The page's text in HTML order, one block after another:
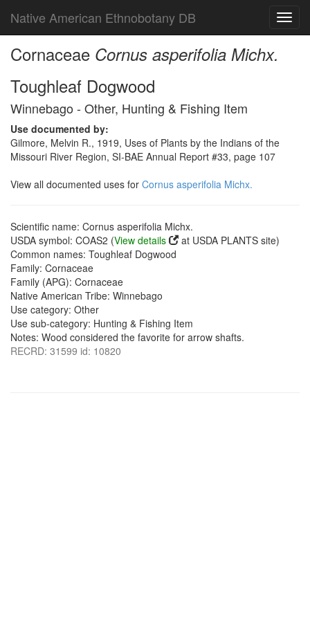
Native American Ethnobotany DB
Cornaceae Cornus asperifolia Michx.
Toughleaf Dogwood
Winnebago - Other, Hunting & Fishing Item
Use documented by:
Gilmore, Melvin R., 1919, Uses of Plants by the Indians of the
Missouri River Region, SI-BAE Annual Report #33, page 107
View all documented uses for Cornus asperifolia Michx.
Scientific name: Cornus asperifolia Michx.
USDA symbol: COAS2 (View details
at USDA PLANTS site)
Common names: Toughleaf Dogwood
Family: Cornaceae
Family (APG): Cornaceae
Native American Tribe: Winnebago
Use category: Other
Use sub-category: Hunting & Fishing Item
Notes: Wood considered the favorite for arrow shafts.
RECRD: 31599 id: 10820